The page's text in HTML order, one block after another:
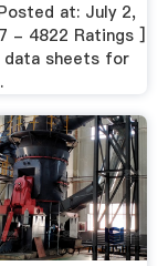
at: July 2,
- 4822 Ratings ]
data sheets for